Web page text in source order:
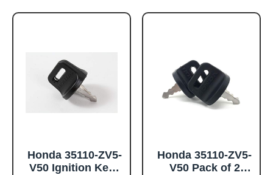
Honda 35110-ZV5-
V50 Ignition Keys
Honda 35110-ZV5-
V50 Pack of 2